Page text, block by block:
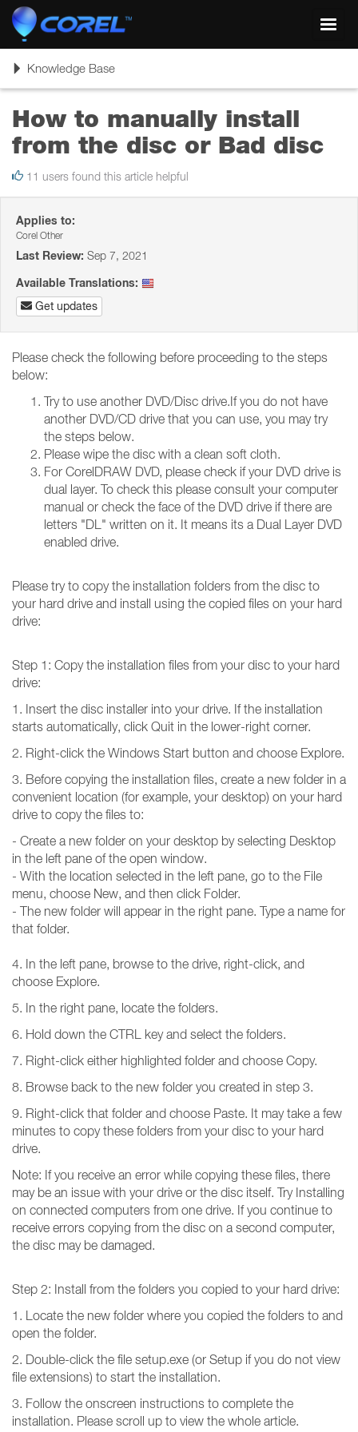
ToggleKnowledge Base
How to manually install
from the disc or Bad disc
11 users found this article helpful
Applies to:
Corel Other
Last Review: Sep 7, 2021
Available Translations:
Get updates
Please check the following before proceeding to the steps
below:
Try to use another DVD/Disc drive.If you do not have
another DVD/CD drive that you can use, you may try
the steps below.
Please wipe the disc with a clean soft cloth.
For CorelDRAW DVD, please check if your DVD drive is
dual layer. To check this please consult your computer
manual or check the face of the DVD drive if there are
letters "DL" written on it. It means its a Dual Layer DVD
enabled drive.
Please try to copy the installation folders from the disc to
your hard drive and install using the copied files on your hard
drive:
Step 1: Copy the installation files from your disc to your hard
drive:
1. Insert the disc installer into your drive. If the installation
starts automatically, click Quit in the lower-right corner.
2. Right-click the Windows Start button and choose Explore.
3. Before copying the installation files, create a new folder in a
convenient location (for example, your desktop) on your hard
drive to copy the files to:
- Create a new folder on your desktop by selecting Desktop
in the left pane of the open window.
- With the location selected in the left pane, go to the File
menu, choose New, and then click Folder.
- The new folder will appear in the right pane. Type a name for
that folder.
4. In the left pane, browse to the drive, right-click, and
choose Explore.
5. In the right pane, locate the folders.
6. Hold down the CTRL key and select the folders.
7. Right-click either highlighted folder and choose Copy.
8. Browse back to the new folder you created in step 3.
9. Right-click that folder and choose Paste. It may take a few
minutes to copy these folders from your disc to your hard
drive.
Note: If you receive an error while copying these files, there
may be an issue with your drive or the disc itself. Try Installing
on connected computers from one drive. If you continue to
receive errors copying from the disc on a second computer,
the disc may be damaged.
Step 2: Install from the folders you copied to your hard drive:
1. Locate the new folder where you copied the folders to and
open the folder.
2. Double-click the file setup.exe (or Setup if you do not view
file extensions) to start the installation.
3. Follow the onscreen instructions to complete the
installation. Please scroll up to view the whole article.